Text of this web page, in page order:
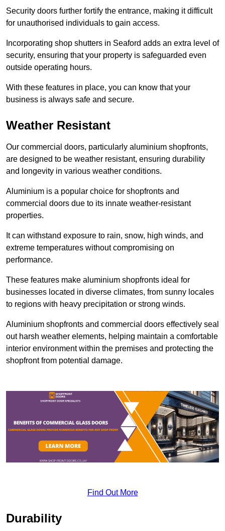
Security doors further fortify the entrance, making it difficult
for unauthorised individuals to gain access.
Incorporating shop shutters in Seaford adds an extra level of
security, ensuring that your property is safeguarded even
outside operating hours.
With these features in place, you can know that your
business is always safe and secure.
Weather Resistant
Our commercial doors, particularly aluminium shopfronts,
are designed to be weather resistant, ensuring durability
and longevity in various weather conditions.
Aluminium is a popular choice for shopfronts and
commercial doors due to its innate weather-resistant
properties.
It can withstand exposure to rain, snow, high winds, and
extreme temperatures without compromising on
performance.
These features make aluminium shopfronts ideal for
businesses located in diverse climates, from sunny locales
to regions with heavy precipitation or strong winds.
Aluminium shopfronts and commercial doors effectively seal
out harsh weather elements, helping maintain a comfortable
interior environment within the premises and protecting the
shopfront from potential damage.
Find Out More
Durability